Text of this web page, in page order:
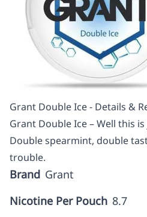
Grant Double Ice - Details &
Grant Double Ice – Well this
Double spearmint, double
trouble.
Brand Grant
Nicotine Per Pouch 8.7